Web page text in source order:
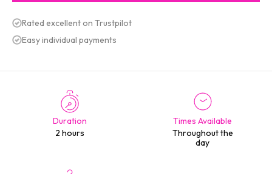
Rated excellent on Trustpilot
Easy individual payments
Duration
2 hours
Times Available
Throughout the
day